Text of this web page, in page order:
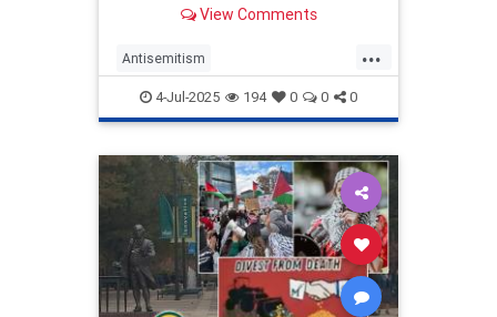
board of trustees "leaked" acting
text messages to the Washington
Free Beacon. In reality, Columbi
View Comments
...
Antisemitism
CampusAntisemitism
CampusWatch Columbia
4-Jul-2025 194 0 0 0